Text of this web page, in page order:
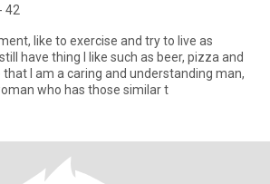
42
like to exercise and try to live as
have thing I like such as beer, pizza and
who has those similar t